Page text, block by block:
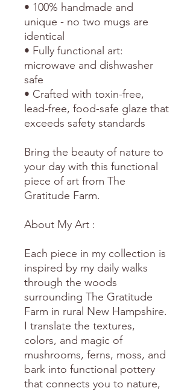
• 100% handmade and
unique - no two mugs are
identical
• Fully functional art:
microwave and dishwasher
safe
• Crafted with toxin-free,
lead-free, food-safe glaze that
exceeds safety standards
Bring the beauty of nature to
your day with this functional
piece of art from The
Gratitude Farm.
About My Art :
Each piece in my collection is
inspired by my daily walks
through the woods
surrounding The Gratitude
Farm in rural New Hampshire.
I translate the textures,
colors, and magic of
mushrooms, ferns, moss, and
bark into functional pottery
that connects you to nature,